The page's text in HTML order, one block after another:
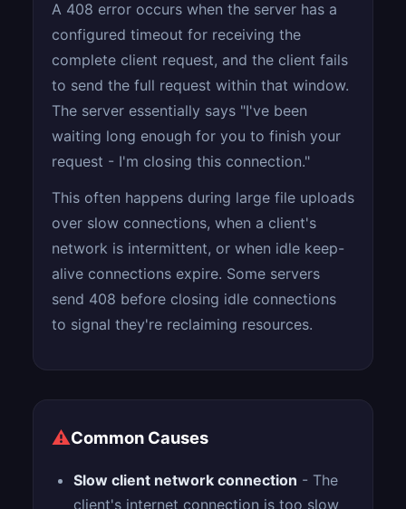
A 408 error occurs when the server has a
configured timeout for receiving the
complete client request, and the client fails
to send the full request within that window.
The server essentially says "I've been
waiting long enough for you to finish your
request - I'm closing this connection."
This often happens during large file uploads
over slow connections, when a client's
network is intermittent, or when idle keep-
alive connections expire. Some servers
send 408 before closing idle connections
to signal they're reclaiming resources.
⚠Common Causes
Slow client network connection - The
client's internet connection is too slow